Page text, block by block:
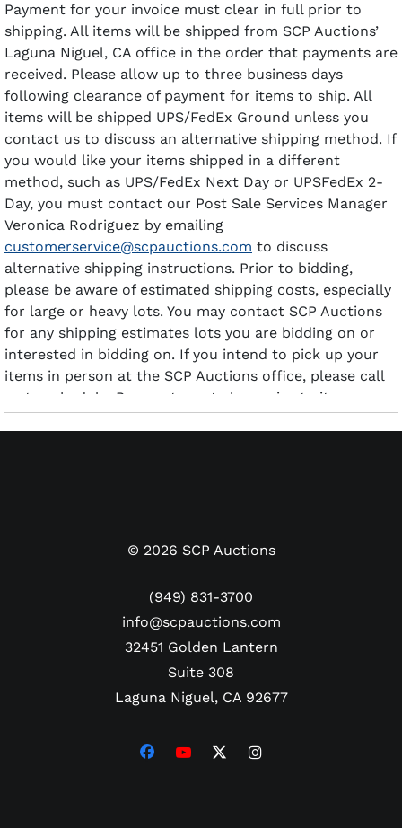
Payment for your invoice must clear in full prior to
shipping. All items will be shipped from SCP Auctions’
Laguna Niguel, CA office in the order that payments are
received. Please allow up to three business days
following clearance of payment for items to ship. All
items will be shipped UPS/FedEx Ground unless you
contact us to discuss an alternative shipping method. If
you would like your items shipped in a different
method, such as UPS/FedEx Next Day or UPSFedEx 2-
Day, you must contact our Post Sale Services Manager
Veronica Rodriguez by emailing
customerservice@scpauctions.com to discuss
alternative shipping instructions. Prior to bidding,
please be aware of estimated shipping costs, especially
for large or heavy lots. You may contact SCP Auctions
for any shipping estimates lots you are bidding on or
interested in bidding on. If you intend to pick up your
items in person at the SCP Auctions office, please call
us to schedule. Payment must clear prior to items
being available for pick-up.
© 2026 SCP Auctions
(949) 831-3700
info@scpauctions.com
32451 Golden Lantern
Suite 308
Laguna Niguel, CA 92677